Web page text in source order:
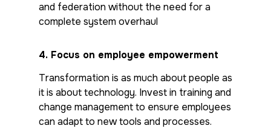
and federation without the need for a
complete system overhaul
4. Focus on employee empowerment
Transformation is as much about people as
it is about technology. Invest in training and
change management to ensure employees
can adapt to new tools and processes.